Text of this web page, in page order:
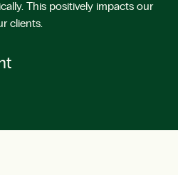
This positively impacts our
clients.